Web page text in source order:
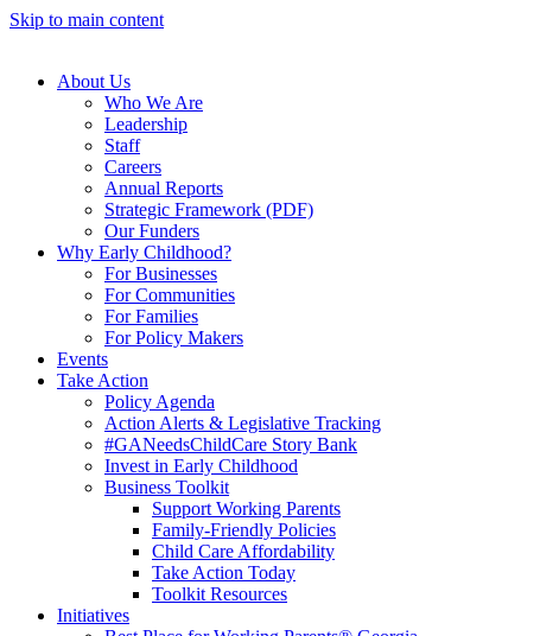
Skip to main content
About Us
Who We Are
Leadership
Staff
Careers
Annual Reports
Strategic Framework (PDF)
Our Funders
Why Early Childhood?
For Businesses
For Communities
For Families
For Policy Makers
Events
Take Action
Policy Agenda
Action Alerts & Legislative Tracking
#GANeedsChildCare Story Bank
Invest in Early Childhood
Business Toolkit
Support Working Parents
Family-Friendly Policies
Child Care Affordability
Take Action Today
Toolkit Resources
Initiatives